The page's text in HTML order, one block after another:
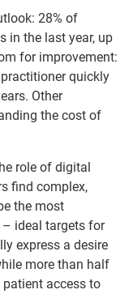
28% of
in the last year, up
for improvement:
quickly
Other
the cost of
role of digital
find complex,
the most
ideal targets for
express a desire
more than half
access to